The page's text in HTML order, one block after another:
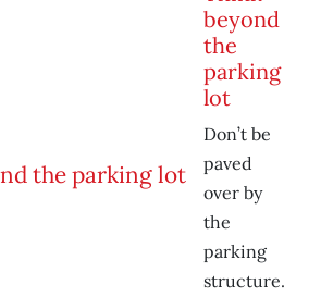
beyond
the
parking
lot
Don’t be
paved
over by
the
parking
structure.